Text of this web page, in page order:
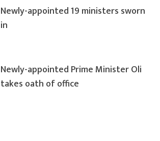
Newly-appointed 19 ministers sworn
in
Newly-appointed Prime Minister Oli
takes oath of office